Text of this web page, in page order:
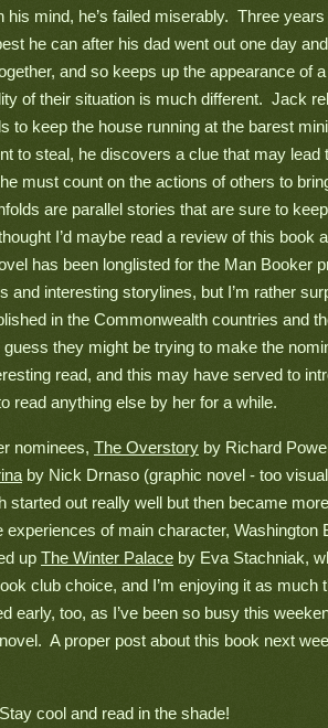
his mind, he’s failed miserably.  Three
he can after his dad went out one day
and so keeps up the appearance of
of their situation is much different.  Jack
to keep the house running at the barest
to steal, he discovers a clue that may lead
must count on the actions of others to
are parallel stories that are sure to
I’d maybe read a review of this book
has been longlisted for the Man Booker
and interesting storylines, but I’m rather
in the Commonwealth countries and
guess they might be trying to make the
read, and this may have served to
read anything else by her for a while.
nominees, The Overstory by Richard
by Nick Drnaso (graphic novel - too
started out really well but then became
experiences of main character, Washington
up The Winter Palace by Eva Stachniak,
club choice, and I’m enjoying it as much
early, too, as I’ve been so busy this
A proper post about this book next
cool and read in the shade!